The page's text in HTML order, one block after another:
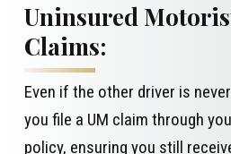
Uninsured
Claims:
Even if the other driver is
you file a UM claim through
policy, ensuring you still